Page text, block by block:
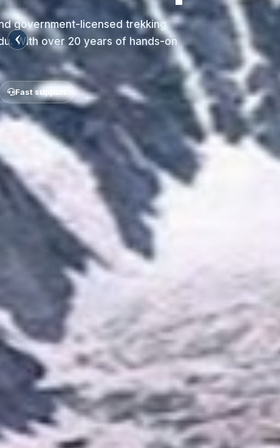
Nepal Unique Treks is a legally registered
agency in Nepal, based in Thamel,
exp...
Local Himalayan experts Tailor-made treks
View Details Plan Your Trip